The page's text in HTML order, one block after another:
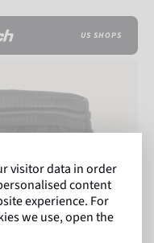
US SHOPS
visitor data in order
content
experience. For
we use, open the